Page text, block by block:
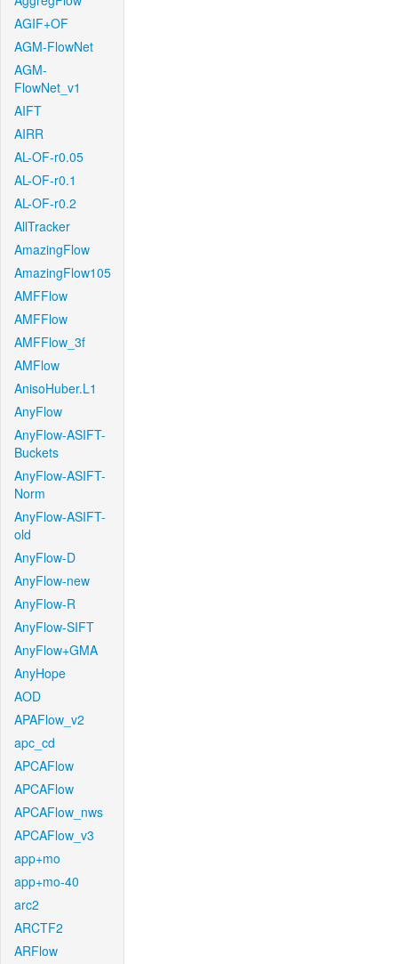
AGIF+OF
AGM-FlowNet
AGM-
FlowNet_v1
AIFT
AIRR
AL-OF-r0.05
AL-OF-r0.1
AL-OF-r0.2
AllTracker
AmazingFlow
AmazingFlow105
AMFFlow
AMFFlow
AMFFlow_3f
AMFlow
AnisoHuber.L1
AnyFlow
AnyFlow-ASIFT-
Buckets
AnyFlow-ASIFT-
Norm
AnyFlow-ASIFT-
old
AnyFlow-D
AnyFlow-new
AnyFlow-R
AnyFlow-SIFT
AnyFlow+GMA
AnyHope
AOD
APAFlow_v2
apc_cd
APCAFlow
APCAFlow
APCAFlow_nws
APCAFlow_v3
app+mo
app+mo-40
arc2
ARCTF2
ARFlow